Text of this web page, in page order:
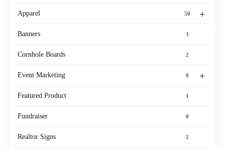
+
Apparel 50
Banners 3
Cornhole Boards 2
+
Event Marketing 0
Featured Product 1
Fundraiser 0
Realtor Signs 2